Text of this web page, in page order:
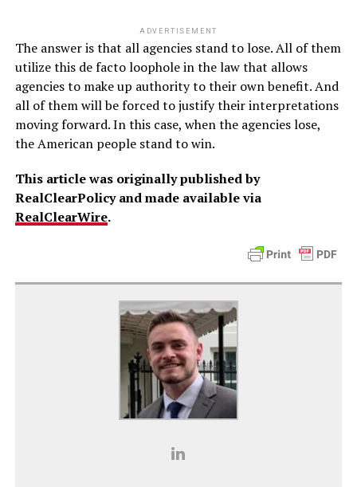
ADVERTISEMENT
The answer is that all agencies stand to lose. All of them
utilize this de facto loophole in the law that allows
agencies to make up authority to their own benefit. And
all of them will be forced to justify their interpretations
moving forward. In this case, when the agencies lose,
the American people stand to win.
This article was originally published by
RealClearPolicy and made available via
RealClearWire.